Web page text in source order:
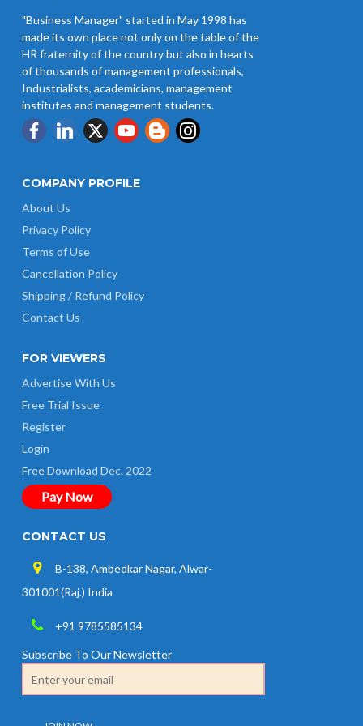
"Business Manager" started in May 1998 has
made its own place not only on the table of the
HR fraternity of the country but also in hearts
of thousands of management professionals,
Industrialists, academicians, management
institutes and management students.
COMPANY PROFILE
About Us
Privacy Policy
Terms of Use
Cancellation Policy
Shipping / Refund Policy
Contact Us
FOR VIEWERS
Advertise With Us
Free Trial Issue
Register
Login
Free Download Dec. 2022
Pay Now
CONTACT US
B-138, Ambedkar Nagar, Alwar-
301001(Raj.) India
+91 9785585134
Subscribe To Our Newsletter